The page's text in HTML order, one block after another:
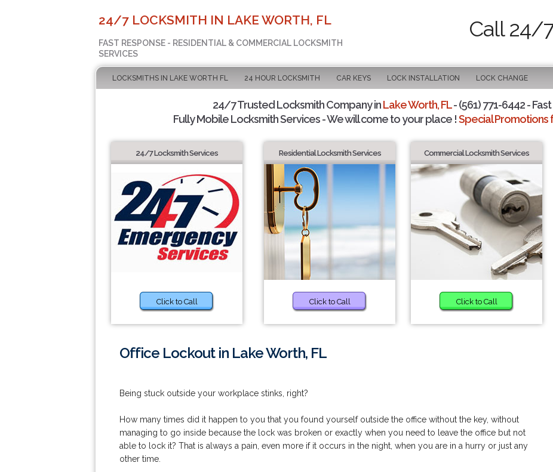
24/7 LOCKSMITH IN LAKE WORTH, FL
FAST RESPONSE - RESIDENTIAL & COMMERCIAL LOCKSMITH
SERVICES
Call 24/
LOCKSMITHS IN LAKE WORTH FL 24 HOUR LOCKSMITH CAR KEYS LOCK INSTALLATION LOCK CHANGE
24/7 Trusted Locksmith Company inLake Worth, FL- (561) 771-6442 -
Fully Mobile Locksmith Services - We will come to your place !Special Promotions
24/7 Locksmith Services
Click to Call
Residential Locksmith Services
Click to Call
Commercial Locksmith Services
Click to Call
Office Lockout in Lake Worth, FL
Being stuck outside your workplace stinks, right?
How many times did it happen to you that you found yourself outside the office without the key, without
managing to go inside because the lock was broken or exactly when you need to leave the office but not
able to lock it? That is always a pain, even more if it occurs in the night, when you are in a hurry or just any
other time.